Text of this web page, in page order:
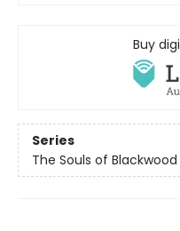
Buy
Series
The Souls of